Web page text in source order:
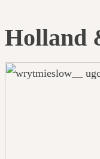
Holland